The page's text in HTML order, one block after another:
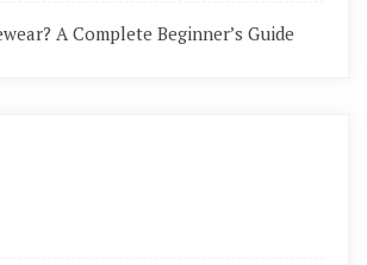
A Complete Beginner’s Guide